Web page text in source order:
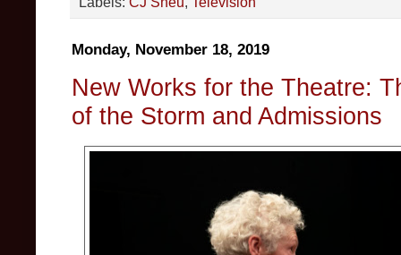
Monday, November 18, 2019
New Works for the Theatre:
of the Storm and Admissions